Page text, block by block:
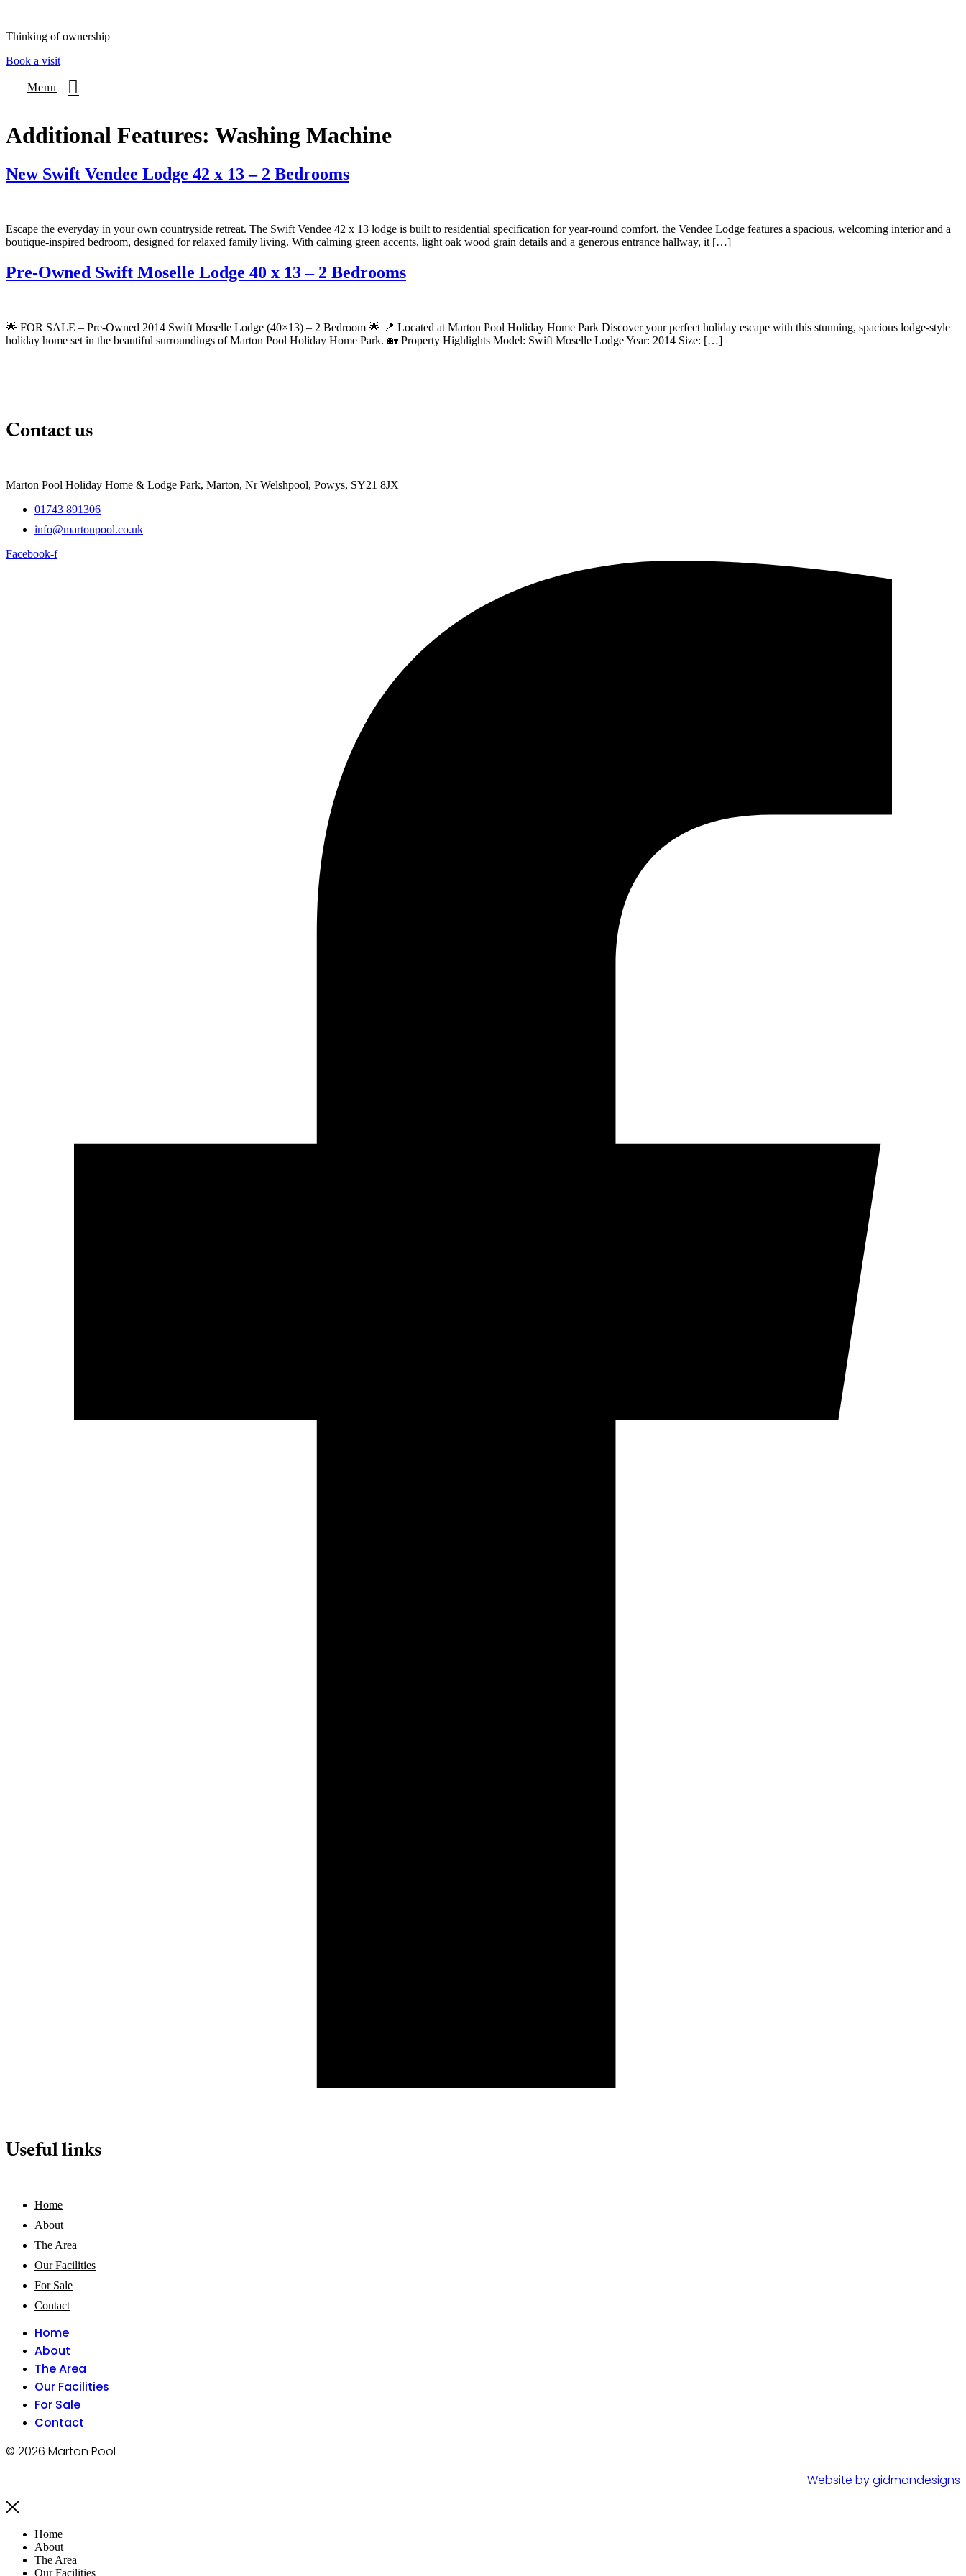
Thinking of ownership
Book a visit
Menu
Additional Features: Washing Machine
New Swift Vendee Lodge 42 x 13 – 2 Bedrooms
Escape the everyday in your own countryside retreat. The Swift Vendee 42 x 13 lodge is built to residential specification for year-round comfort, the Vendee Lodge features a spacious, welcoming interior and a
boutique-inspired bedroom, designed for relaxed family living. With calming green accents, light oak wood grain details and a generous entrance hallway, it […]
Pre-Owned Swift Moselle Lodge 40 x 13 – 2 Bedrooms
🌟 FOR SALE – Pre-Owned 2014 Swift Moselle Lodge (40×13) – 2 Bedroom 🌟 📍 Located at Marton Pool Holiday Home Park Discover your perfect holiday escape with this stunning, spacious lodge-style
holiday home set in the beautiful surroundings of Marton Pool Holiday Home Park. 🏡 Property Highlights Model: Swift Moselle Lodge Year: 2014 Size: […]
Contact us
Marton Pool Holiday Home & Lodge Park, Marton, Nr Welshpool, Powys, SY21 8JX
01743 891306
info@martonpool.co.uk
Facebook-f
Useful links
Home
About
The Area
Our Facilities
For Sale
Contact
Home
About
The Area
Our Facilities
For Sale
Contact
© 2026 Marton Pool
Website by gidmandesigns
Home
About
The Area
Our Facilities